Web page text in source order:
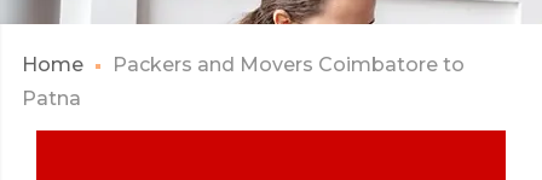
Home
Packers and Movers Coimbatore to
Patna